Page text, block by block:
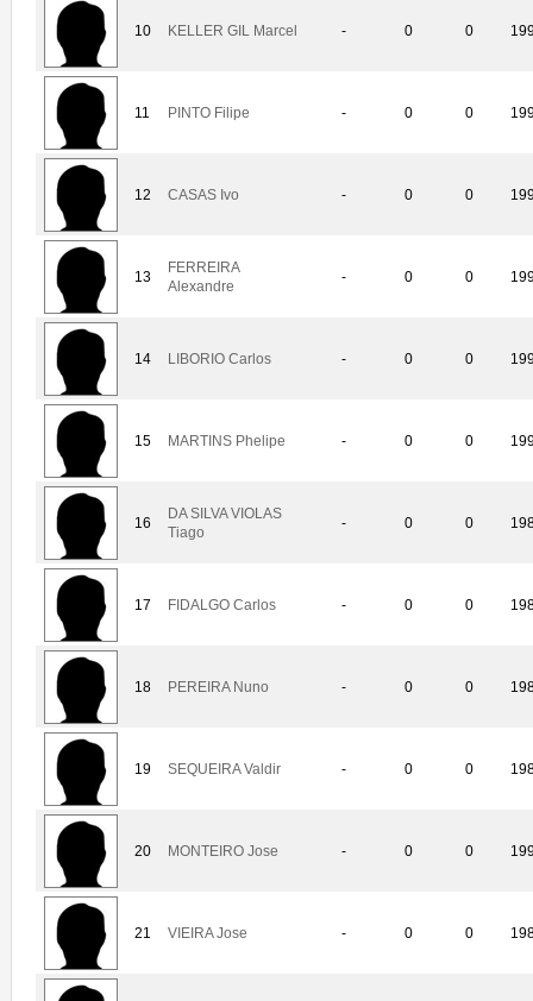
10 KELLER GIL Marcel - 0 0
11 PINTO Filipe - 0 0
12 CASAS Ivo - 0 0
13
FERREIRA
Alexandre
- 0 0
14 LIBORIO Carlos - 0 0
15 MARTINS Phelipe - 0 0
16
DA SILVA VIOLAS
Tiago
- 0 0
17 FIDALGO Carlos - 0 0
18 PEREIRA Nuno - 0 0
19 SEQUEIRA Valdir - 0 0
20 MONTEIRO Jose - 0 0
21 VIEIRA Jose - 0 0